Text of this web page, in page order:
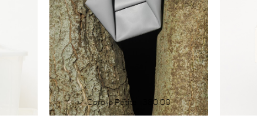
white
black
brown
light
dark
Corolla Petite 380.00